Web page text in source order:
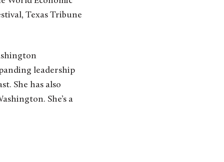
Texas Tribune
leadership
She has also
She’s a